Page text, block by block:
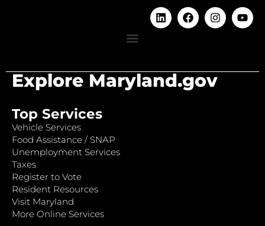
Explore Maryland.gov
Top Services
Vehicle Services
Food Assistance / SNAP
Unemployment Services
Taxes
Register to Vote
Resident Resources
Visit Maryland
More Online Services